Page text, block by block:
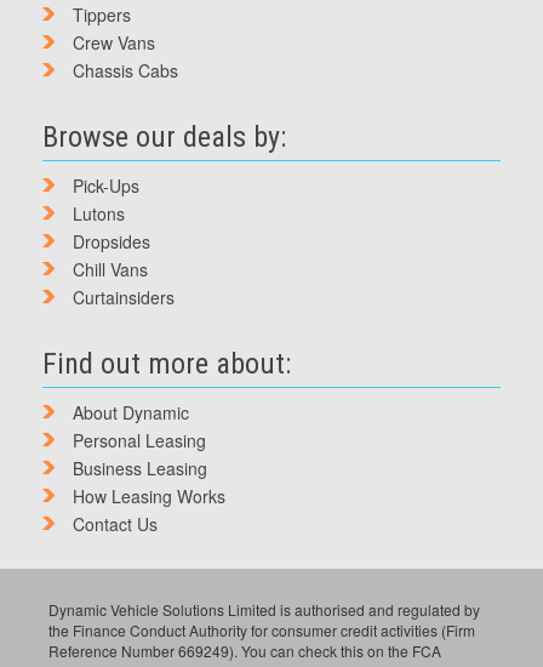
Tippers
Crew Vans
Chassis Cabs
Browse our deals by:
Pick-Ups
Lutons
Dropsides
Chill Vans
Curtainsiders
Find out more about:
About Dynamic
Personal Leasing
Business Leasing
How Leasing Works
Contact Us
Dynamic Vehicle Solutions Limited is authorised and regulated by
the Finance Conduct Authority for consumer credit activities (Firm
Reference Number 669249). You can check this on the FCA